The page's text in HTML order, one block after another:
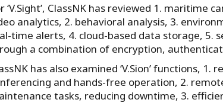
‘V.Sight’, ClassNK has reviewed 1. maritime
analytics, 2. behavioral analysis, 3.
time alerts, 4. cloud-based data storage, 5.
a combination of encryption,
has also examined ‘V.Sion’ functions, 1.
and hands-free operation, 2.
tasks, reducing downtime, 3.